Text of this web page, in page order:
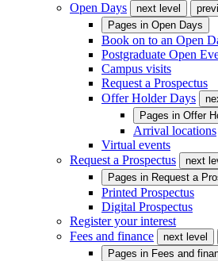
Open Days
next level
Pages in Open Days
Book on to an Open
Postgraduate Open
Campus visits
Request a Prospectus
Offer Holder Days
Pages in Offer
Arrival locations
Virtual events
Request a Prospectus
next
Pages in Request a
Printed Prospectus
Digital Prospectus
Register your interest
Fees and finance
next level
Pages in Fees and